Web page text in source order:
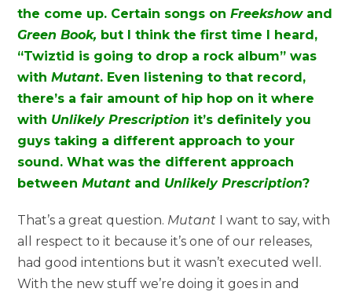
the come up. Certain songs onFreekshow and
Green Book, but I think the first time I heard,
“Twiztid is going to drop a rock album” was
withMutant. Even listening to that record,
there’s a fair amount of hip hop on it where
with Unlikely Prescription it’s definitely you
guys taking a different approach to your
sound. What was the different approach
betweenMutant and Unlikely Prescription?
That’s a great question. Mutant I want to say, with
all respect to it because it’s one of our releases,
had good intentions but it wasn’t executed well.
With the new stuff we’re doing it goes in and